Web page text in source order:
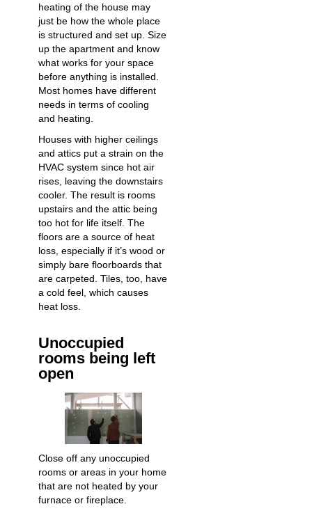
heating of the house may
just be how the whole place
is structured and set up. Size
up the apartment and know
what works for your space
before anything is installed.
Most homes have different
needs in terms of cooling
and heating.
Houses with higher ceilings
and attics put a strain on the
HVAC system since hot air
rises, leaving the downstairs
cooler. The result is rooms
upstairs and the attic being
too hot for life itself. The
floors are a source of heat
loss, especially if it’s wood or
simply bare floorboards that
are carpeted. Tiles, too, have
a cold feel, which causes
heat loss.
Unoccupied
rooms being left
open
Close off any unoccupied
rooms or areas in your home
that are not heated by your
furnace or fireplace.